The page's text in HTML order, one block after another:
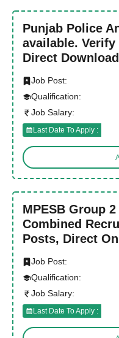
Punjab Police
available.
Direct
Job Post:
Qualification:
Job Salary:
Last Date To Apply :
MPESB Group
Combined
Posts, Direct
Job Post:
Qualification:
Job Salary:
Last Date To Apply :